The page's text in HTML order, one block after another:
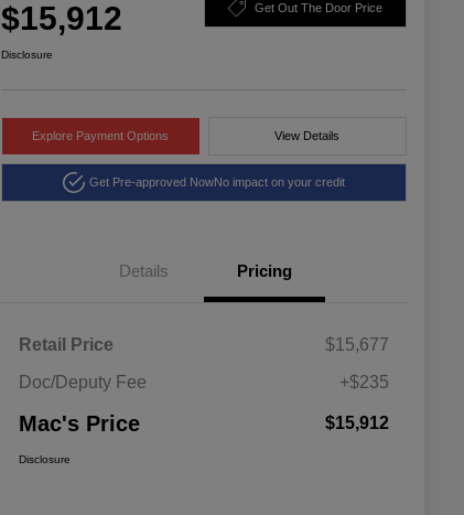
$15,912 Get Out The Door Price
Disclosure
Explore Payment Options View Details
Get Pre-approved NowNo impact on your credit
Details Pricing
Retail Price
$15,677
Doc/Deputy Fee
+$235
Mac's Price $15,912
Disclosure